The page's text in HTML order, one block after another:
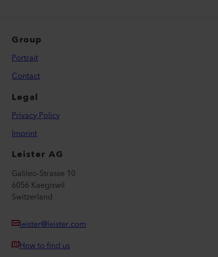
Group
Portrait
Contact
Legal
Privacy Policy
Imprint
Leister AG
Galileo-Strasse 10
6056 Kaegiswil
Switzerland
leister@leister.com
How to find us